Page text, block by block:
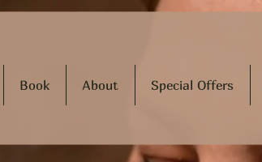
Book About Special Offers